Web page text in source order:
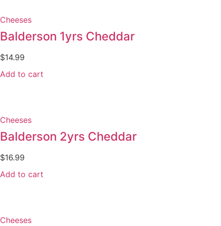
Cheeses
Balderson 1yrs Cheddar
$14.99
Add to cart
Cheeses
Balderson 2yrs Cheddar
$16.99
Add to cart
Cheeses